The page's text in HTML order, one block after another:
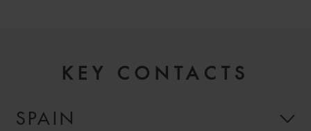
KEY CONTACTS
SPAIN